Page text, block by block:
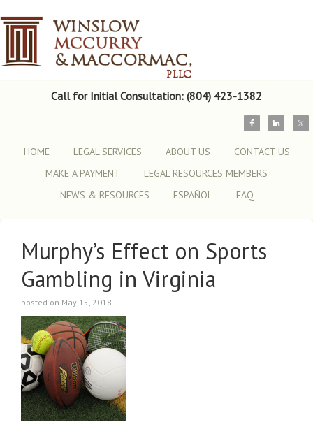
Call for Initial Consultation: (804) 423-1382
HOME LEGAL SERVICES ABOUT US
CONTACT US
MAKE A PAYMENT
LEGAL RESOURCES MEMBERS
NEWS & RESOURCES
ESPAÑOL FAQ
Murphy’s Effect on Sports
Gambling in Virginia
posted on May 15, 2018